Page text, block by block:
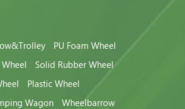
PU Foam Wheel
Solid Rubber Wheel
Plastic Wheel
Wagon
Wheelbarrow